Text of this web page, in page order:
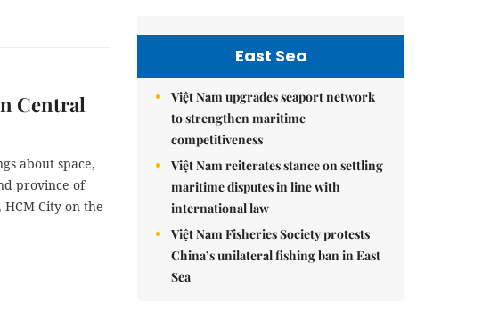
Central
about space,
province of
City on the
East Sea
Việt Nam upgrades seaport network
to strengthen maritime
competitiveness
Việt Nam reiterates stance on settling
maritime disputes in line with
international law
Việt Nam Fisheries Society protests
China’s unilateral fishing ban in East
Sea